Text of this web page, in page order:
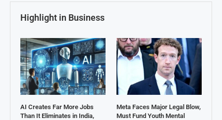
Highlight in Business
AI Creates Far More Jobs
Than It Eliminates in India,
Meta Faces Major Legal Blow,
Must Fund Youth Mental